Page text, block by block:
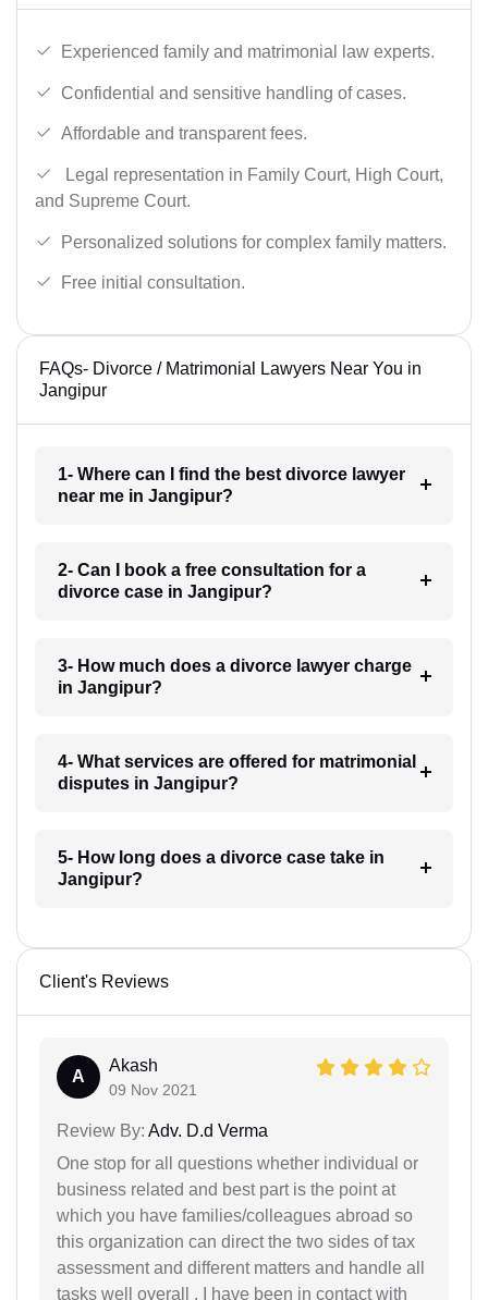
Experienced family and matrimonial law experts.
Confidential and sensitive handling of cases.
Affordable and transparent fees.
Legal representation in Family Court, High Court,
and Supreme Court.
Personalized solutions for complex family matters.
Free initial consultation.
FAQs- Divorce / Matrimonial Lawyers Near You in
Jangipur
1- Where can I find the best divorce lawyer
near me in Jangipur?
2- Can I book a free consultation for a
divorce case in Jangipur?
3- How much does a divorce lawyer charge
in Jangipur?
4- What services are offered for matrimonial
disputes in Jangipur?
5- How long does a divorce case take in
Jangipur?
Client's Reviews
A
Akash
09 Nov 2021
Review By: Adv. D.d Verma
One stop for all questions whether individual or
business related and best part is the point at
which you have families/colleagues abroad so
this organization can direct the two sides of tax
assessment and different matters and handle all
tasks well overall . I have been in contact with